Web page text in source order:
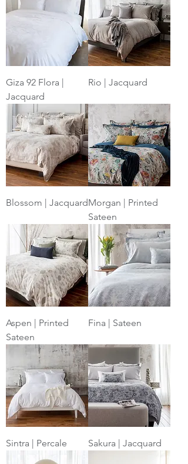
Giza 92 Flora |
Jacquard
Rio | Jacquard
Blossom | JacquardMorgan | Printed
Sateen
Aspen | Printed
Sateen
Fina | Sateen
Sintra | Percale Sakura | Jacquard